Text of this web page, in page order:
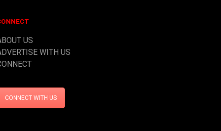
US
WITH US
CONNECT WITH US